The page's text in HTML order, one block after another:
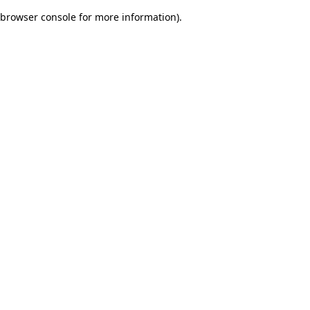
browser console for more information).